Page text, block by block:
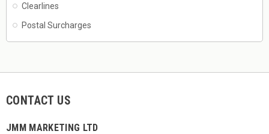
Clearlines
Postal Surcharges
CONTACT US
JMM MARKETING LTD